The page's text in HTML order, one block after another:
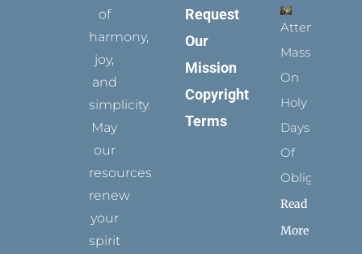
of
harmony,
joy,
and
simplicity.
May
our
resources
renew
your
spirit
Request
Our
Mission
Copyright
Terms
Attending
Mass
On
Holy
Days
Of
Obligation
Read
More